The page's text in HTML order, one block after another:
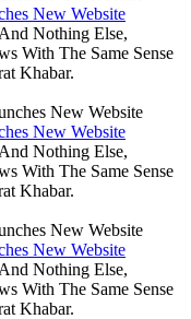
New Website
Nothing Else,
With The Same Sense
Khabar.
New Website
Nothing Else,
With The Same Sense
Khabar.
New Website
Nothing Else,
With The Same Sense
Khabar.